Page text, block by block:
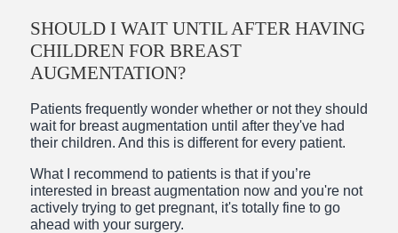
SHOULD I WAIT UNTIL AFTER HAVING
CHILDREN FOR BREAST
AUGMENTATION?
Patients frequently wonder whether or not they should
wait for breast augmentation until after they've had
their children. And this is different for every patient.
What I recommend to patients is that if you’re
interested in breast augmentation now and you're not
actively trying to get pregnant, it's totally fine to go
ahead with your surgery.